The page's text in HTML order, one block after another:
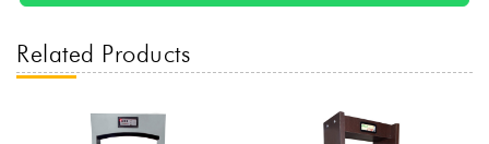
Related Products